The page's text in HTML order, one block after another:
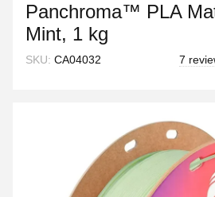
Panchroma™ PLA
Mint, 1 kg
SKU: CA04032 7